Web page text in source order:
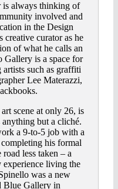
is always thinking of
involved and
in the Design
creative curator as he
of what he calls an
Gallery is a space for
such as graffiti
Lee Materazzi,
scene at only 26, is
but a cliché.
a 9-to-5 job with a
his formal
less taken – a
experience living the
was a new
Blue Gallery in